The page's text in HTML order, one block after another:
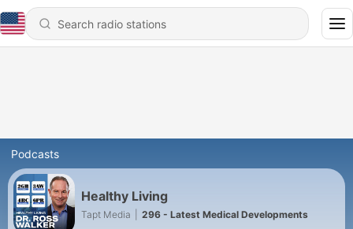
Podcasts
Healthy Living
Tapt Media 296 - Latest Medical Developments